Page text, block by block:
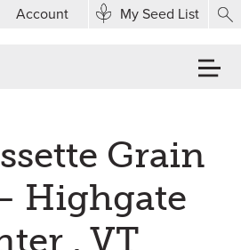
Account My Seed List
Grain
Highgate
, VT